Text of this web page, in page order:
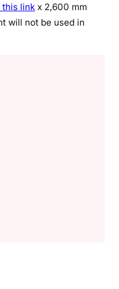
this link x 2,600 mm
will not be used in